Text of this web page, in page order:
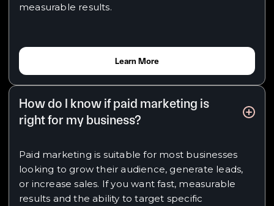
measurable results.
Learn More
How do I know if paid marketing is
right for my business?
Paid marketing is suitable for most businesses
looking to grow their audience, generate leads,
or increase sales. If you want fast, measurable
results and the ability to target specific